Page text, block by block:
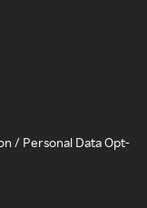
/ Personal Data Opt-